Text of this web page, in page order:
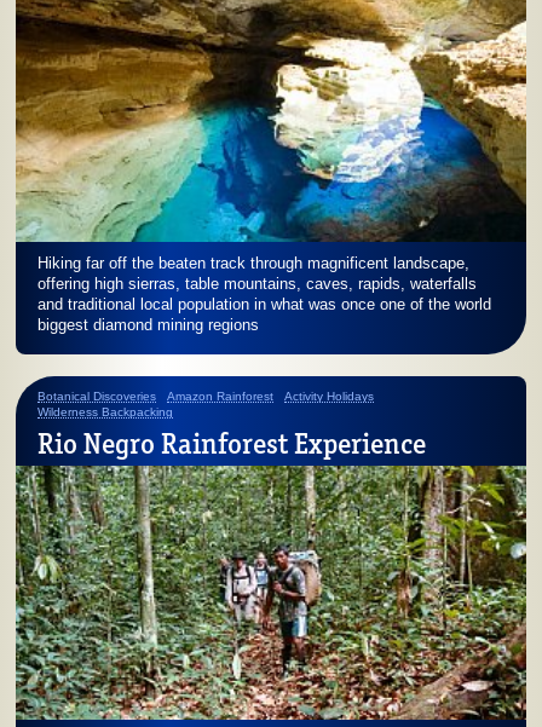
Hiking far off the beaten track through magnificent landscape,
offering high sierras, table mountains, caves, rapids, waterfalls
and traditional local population in what was once one of the world
biggest diamond mining regions
Botanical Discoveries Amazon Rainforest
Activity Holidays
Wilderness Backpacking
Rio Negro Rainforest Experience